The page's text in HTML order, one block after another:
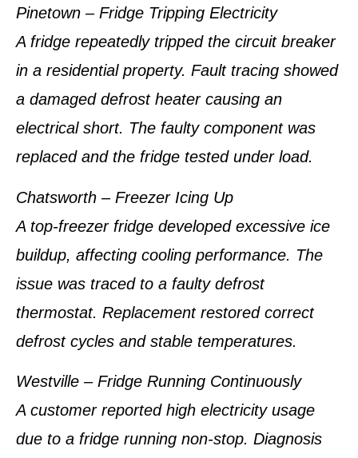
Pinetown – Fridge Tripping Electricity
A fridge repeatedly tripped the circuit breaker
in a residential property. Fault tracing showed
a damaged defrost heater causing an
electrical short. The faulty component was
replaced and the fridge tested under load.
Chatsworth – Freezer Icing Up
A top-freezer fridge developed excessive ice
buildup, affecting cooling performance. The
issue was traced to a faulty defrost
thermostat. Replacement restored correct
defrost cycles and stable temperatures.
Westville – Fridge Running Continuously
A customer reported high electricity usage
due to a fridge running non-stop. Diagnosis